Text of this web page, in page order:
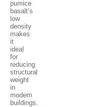
pumice
basalt’s
low
density
makes
it
ideal
for
reducing
structural
weight
in
modern
buildings.